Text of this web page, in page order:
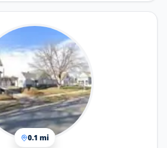
0.1 mi